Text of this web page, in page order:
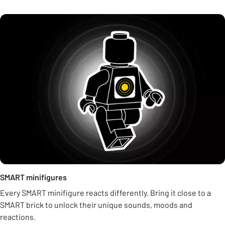
SMART minifigures
Every SMART minifigure reacts differently. Bring it close to a
SMART brick to unlock their unique sounds, moods and
reactions.